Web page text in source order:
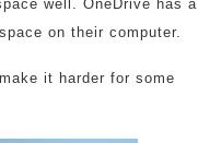
well. OneDrive has a
on their computer.
it harder for some